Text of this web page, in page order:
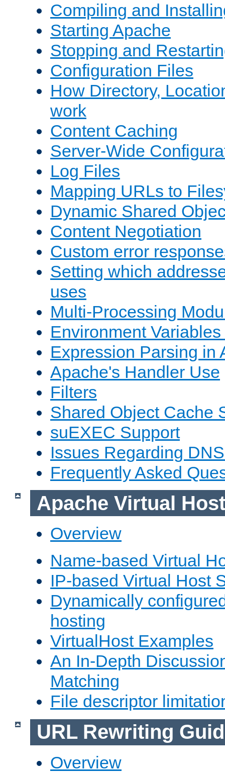
Compiling and
Starting Apache
Stopping and
Configuration Files
How Directory,
work
Content Caching
Server-Wide
Log Files
Mapping URLs to
Dynamic Shared
Content Negotiation
Custom error
Setting which
uses
Multi-Processing
Environment
Expression Parsing in
Apache's Handler Use
Filters
Shared Object Cache
suEXEC Support
Issues Regarding
Frequently Asked
Apache Virtual
Overview
Name-based Virtual
IP-based Virtual Host
Dynamically
hosting
VirtualHost Examples
An In-Depth
Matching
File descriptor
URL Rewriting
Overview